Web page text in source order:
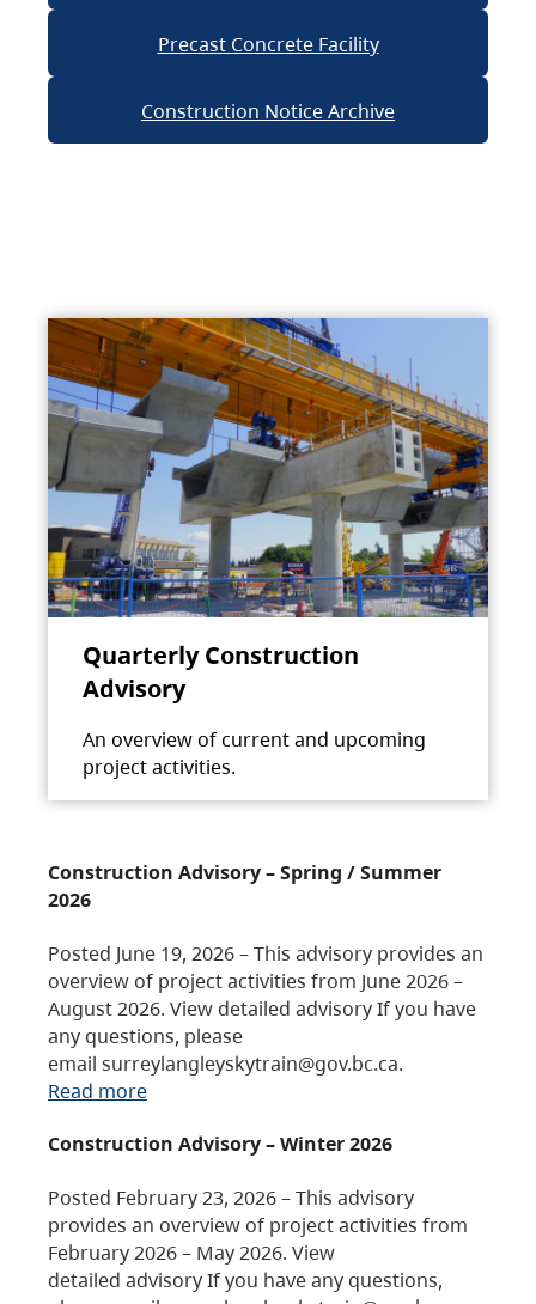
Precast Concrete Facility
Construction Notice Archive
Quarterly Construction
Advisory
An overview of current and upcoming
project activities.
Construction Advisory – Spring / Summer
2026
Posted June 19, 2026 – This advisory provides an
overview of project activities from June 2026 –
August 2026. View detailed advisory If you have
any questions, please
email surreylangleyskytrain@gov.bc.ca.
Read more
Construction Advisory – Winter 2026
Posted February 23, 2026 – This advisory
provides an overview of project activities from
February 2026 – May 2026. View
detailed advisory If you have any questions,